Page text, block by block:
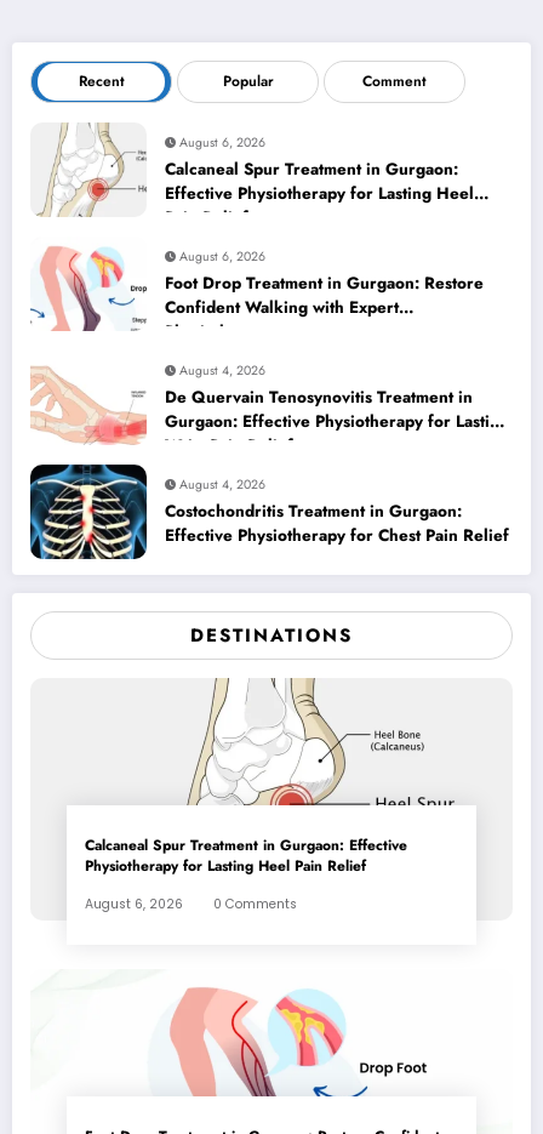
Recent Popular Comment
August 6, 2026
Calcaneal Spur Treatment in Gurgaon:
Effective Physiotherapy for Lasting Heel
Pain Relief
August 6, 2026
Foot Drop Treatment in Gurgaon: Restore
Confident Walking with Expert
Physiotherapy
August 4, 2026
De Quervain Tenosynovitis Treatment in
Gurgaon: Effective Physiotherapy for Lasting
Wrist Pain Relief
August 4, 2026
Costochondritis Treatment in Gurgaon:
Effective Physiotherapy for Chest Pain Relief
DESTINATIONS
Calcaneal Spur Treatment in Gurgaon: Effective
Physiotherapy for Lasting Heel Pain Relief
August 6, 2026 0 Comments